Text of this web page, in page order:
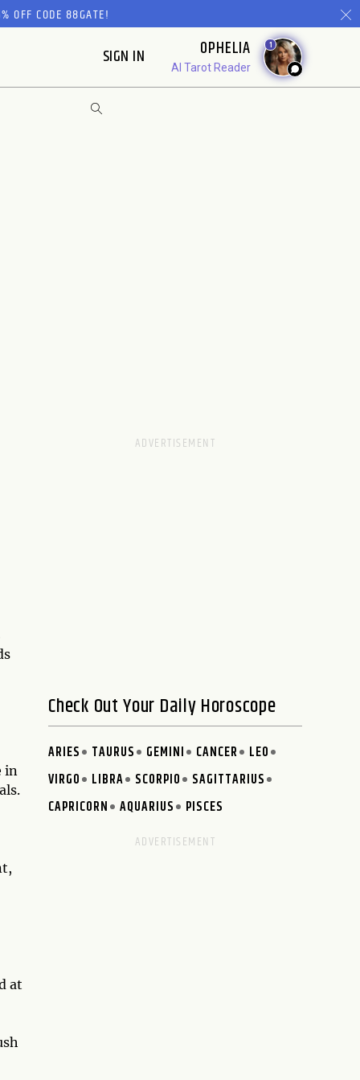
OFF CODE 88GATE!
SIGN IN OPHELIA
AI Tarot Reader
1
in
at
Check Out Your Daily Horoscope
ARIES TAURUS GEMINI CANCER
LEO
VIRGO
LIBRA SCORPIO
SAGITTARIUS
CAPRICORN
AQUARIUS PISCES